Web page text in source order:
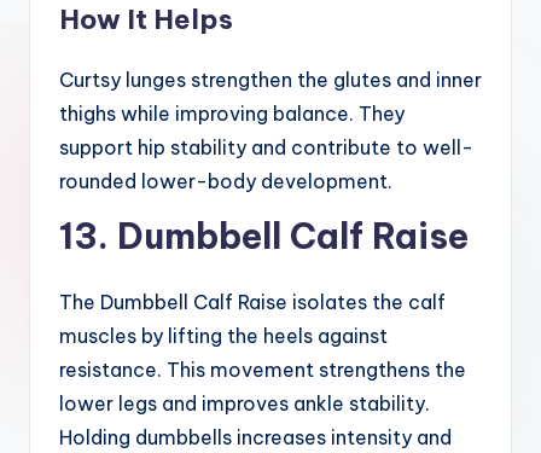
How It Helps
Curtsy lunges strengthen the glutes and inner
thighs while improving balance. They
support hip stability and contribute to well-
rounded lower-body development.
13. Dumbbell Calf Raise
The Dumbbell Calf Raise isolates the calf
muscles by lifting the heels against
resistance. This movement strengthens the
lower legs and improves ankle stability.
Holding dumbbells increases intensity and